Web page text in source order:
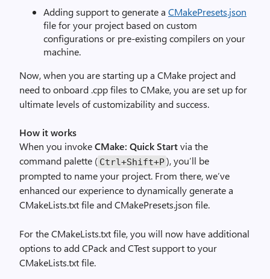
Adding support to generate a CMakePresets.json
file for your project based on custom
configurations or pre-existing compilers on your
machine.
Now, when you are starting up a CMake project and
need to onboard .cpp files to CMake, you are set up for
ultimate levels of customizability and success.
How it works
When you invokeCMake: Quick Startvia the
command palette ( Ctrl+Shift+P), you’ll be
prompted to name your project. From there, we’ve
enhanced our experience to dynamically generate a
CMakeLists.txt file and CMakePresets.json file.
For the CMakeLists.txt file, you will now have additional
options to add CPack and CTest support to your
CMakeLists.txt file.